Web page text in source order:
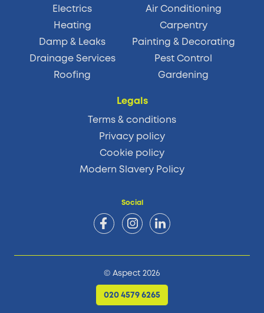
Electrics
Heating
Damp & Leaks
Drainage Services
Roofing
Air Conditioning
Carpentry
Painting & Decorating
Pest Control
Gardening
Legals
Terms & conditions
Privacy policy
Cookie policy
Modern Slavery Policy
Social
© Aspect 2026
020 4579 6265